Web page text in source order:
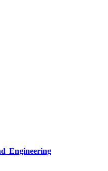
Engineering